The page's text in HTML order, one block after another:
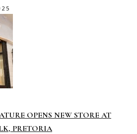
OPENS NEW STORE AT
PRETORIA